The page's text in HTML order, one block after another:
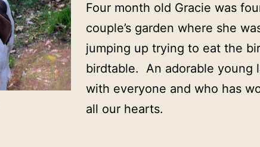
Four month old Gracie was
couple’s garden where she
jumping up trying to eat the
birdtable. An adorable young
with everyone and who has
all our hearts.